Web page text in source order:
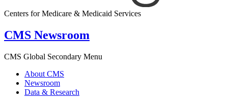
Centers for Medicare & Medicaid Services
CMS Newsroom
CMS Global Secondary Menu
About CMS
Newsroom
Data & Research